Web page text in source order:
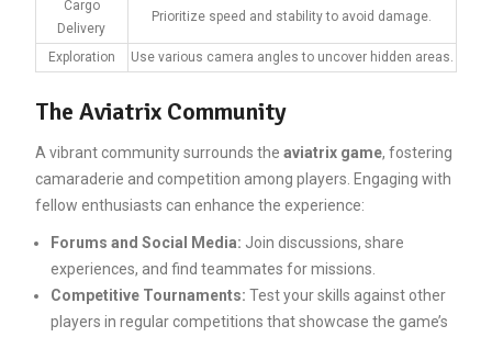
Cargo
Delivery
Prioritize speed and stability to avoid damage.
Exploration Use various camera angles to uncover hidden areas.
The Aviatrix Community
A vibrant community surrounds the aviatrix game, fostering
camaraderie and competition among players. Engaging with
fellow enthusiasts can enhance the experience:
Forums and Social Media: Join discussions, share
experiences, and find teammates for missions.
Competitive Tournaments: Test your skills against other
players in regular competitions that showcase the game’s